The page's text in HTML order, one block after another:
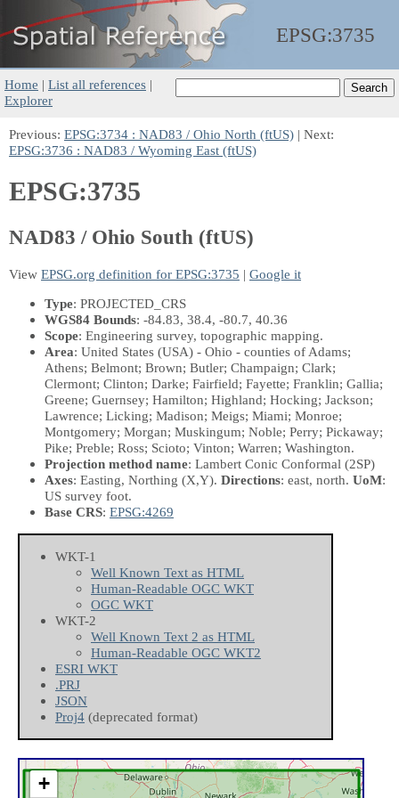
EPSG:3735
Home | List all references |
Explorer
Previous: EPSG:3734 : NAD83 / Ohio North (ftUS) | Next:
EPSG:3736 : NAD83 / Wyoming East (ftUS)
EPSG:3735
NAD83 / Ohio South (ftUS)
View EPSG.org definition for EPSG:3735 | Google it
Type: PROJECTED_CRS
WGS84 Bounds: -84.83, 38.4, -80.7, 40.36
Scope: Engineering survey, topographic mapping.
Area: United States (USA) - Ohio - counties of Adams;
Athens; Belmont; Brown; Butler; Champaign; Clark;
Clermont; Clinton; Darke; Fairfield; Fayette; Franklin; Gallia;
Greene; Guernsey; Hamilton; Highland; Hocking; Jackson;
Lawrence; Licking; Madison; Meigs; Miami; Monroe;
Montgomery; Morgan; Muskingum; Noble; Perry; Pickaway;
Pike; Preble; Ross; Scioto; Vinton; Warren; Washington.
Projection method name: Lambert Conic Conformal (2SP)
Axes: Easting, Northing (X,Y). Directions: east, north. UoM:
US survey foot.
Base CRS: EPSG:4269
WKT-1
Well Known Text as HTML
Human-Readable OGC WKT
OGC WKT
WKT-2
Well Known Text 2 as HTML
Human-Readable OGC WKT2
ESRI WKT
.PRJ
JSON
Proj4 (deprecated format)
+